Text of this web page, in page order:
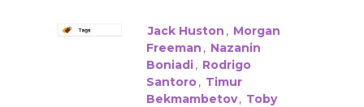
Jack Huston , Morgan
Freeman , Nazanin
Boniadi, Rodrigo
Santoro, Timur
Bekmambetov, Toby